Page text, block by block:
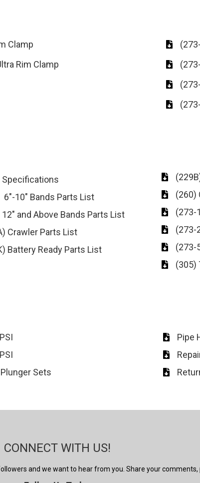
Clamp
Rim Clamp
Specifications
6"-10" Bands Parts List
12" and Above Bands Parts List
Crawler Parts List
Battery Ready Parts List
(260)
(273-
(273-
(273-
(305)
Sets
Pipe
CONNECT WITH US!
and we want to hear from you. Share your